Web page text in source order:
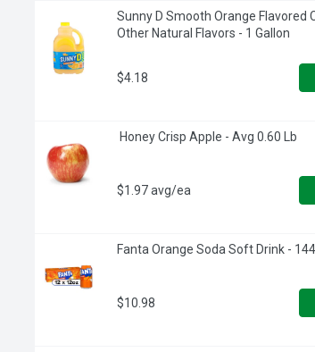
Sunny D Smooth Orange Flavored
Other Natural Flavors - 1 Gallon
$4.18
Honey Crisp Apple - Avg 0.60 Lb
$1.97 avg/ea
Fanta Orange Soda Soft Drink -
$10.98